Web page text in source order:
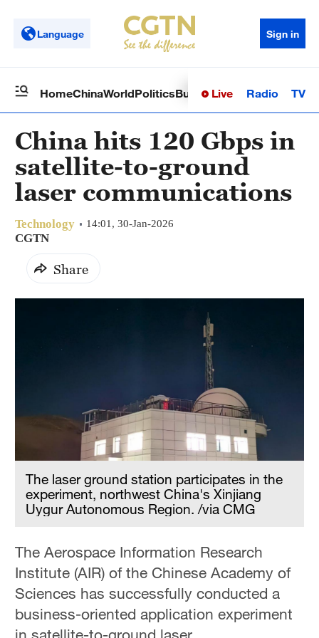
Language Sign in
HomeChinaWorldPoliticsBusinessSci-TechHealth
Live Radio TV
China hits 120 Gbps in
satellite-to-ground
laser communications
Technology 14:01, 30-Jan-2026
CGTN
Share
The laser ground station participates in the
experiment, northwest China's Xinjiang
Uygur Autonomous Region. /via CMG
The Aerospace Information Research
Institute (AIR) of the Chinese Academy of
Sciences has successfully conducted a
business-oriented application experiment